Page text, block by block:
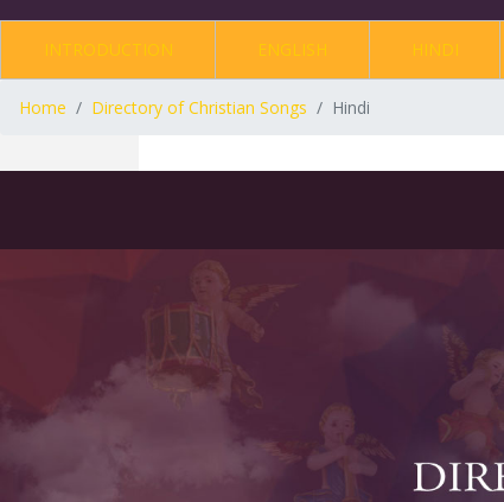
INTRODUCTION ENGLISH HINDI
Home Directory of Christian Songs Hindi